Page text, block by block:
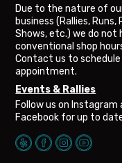
Due to the nature of
business (Rallies, Runs,
Shows, etc.) we do not
conventional shop
Contact us to schedule
appointment.
Events & Rallies
Follow us on Instagram
Facebook for up to